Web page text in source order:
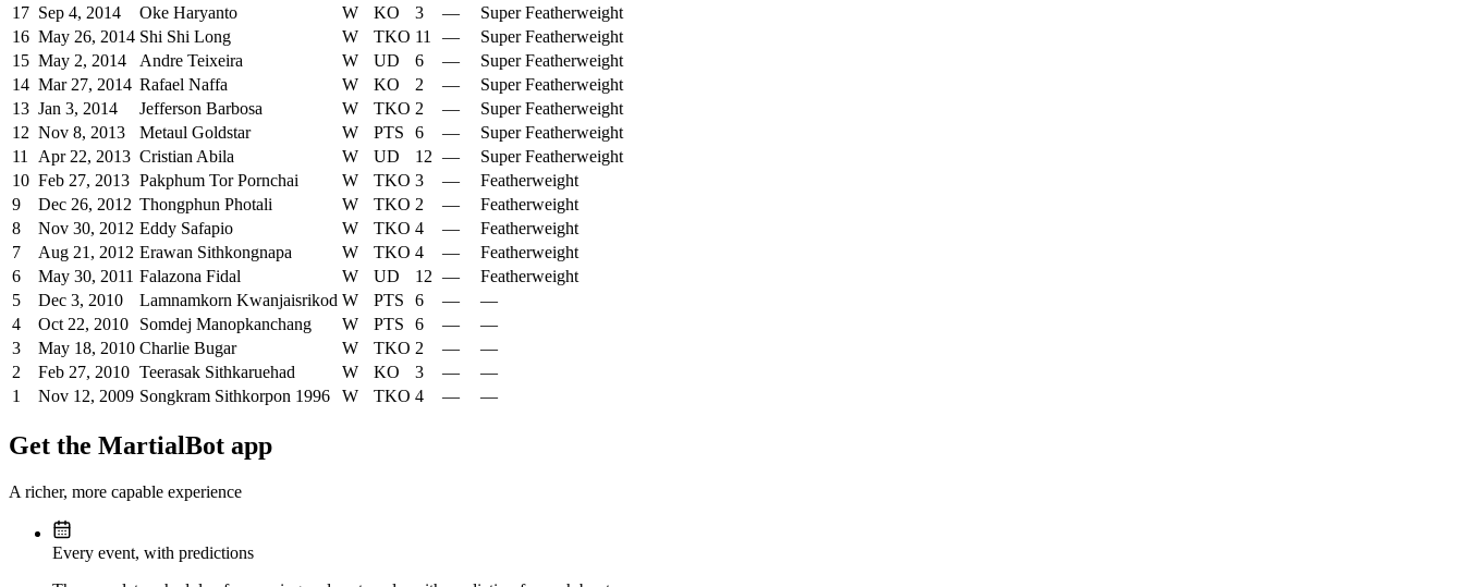
17 Sep 4, 2014 Oke Haryanto W KO 3 —
Super Featherweight
16 May 26, 2014 Shi Shi Long W TKO 11 —
Super Featherweight
15 May 2, 2014 Andre Teixeira W UD 6 —
Super Featherweight
14 Mar 27, 2014 Rafael Naffa W KO 2 —
Super Featherweight
13 Jan 3, 2014 Jefferson Barbosa W TKO 2 —
Super Featherweight
12 Nov 8, 2013 Metaul Goldstar W PTS 6 —
Super Featherweight
11
Apr 22, 2013 Cristian Abila W UD 12 —
Super Featherweight
10 Feb 27, 2013 Pakphum Tor Pornchai W TKO 3 —
Featherweight
9
Dec 26, 2012 Thongphun Photali W TKO 2 —
Featherweight
8
Nov 30, 2012 Eddy Safapio W TKO 4 —
Featherweight
7
Aug 21, 2012 Erawan Sithkongnapa W TKO 4 —
Featherweight
6
May 30, 2011 Falazona Fidal W UD 12 —
Featherweight
5
Dec 3, 2010 Lamnamkorn Kwanjaisrikod W PTS 6 —
—
4
Oct 22, 2010 Somdej Manopkanchang W PTS 6 —
—
3
May 18, 2010 Charlie Bugar W TKO 2 —
—
2
Feb 27, 2010 Teerasak Sithkaruehad W KO 3 —
—
1
Nov 12, 2009 Songkram Sithkorpon 1996 W TKO 4 — —
Get the MartialBot app
A richer, more capable experience
Every event, with predictions